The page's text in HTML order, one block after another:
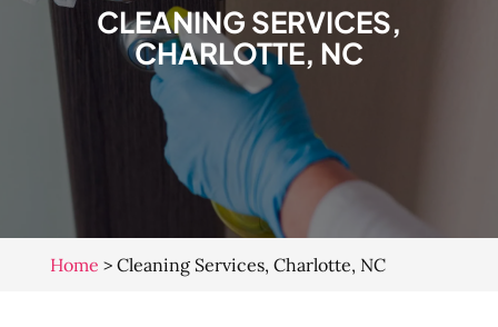
CLEANING SERVICES,
CHARLOTTE, NC
Home > Cleaning Services, Charlotte, NC